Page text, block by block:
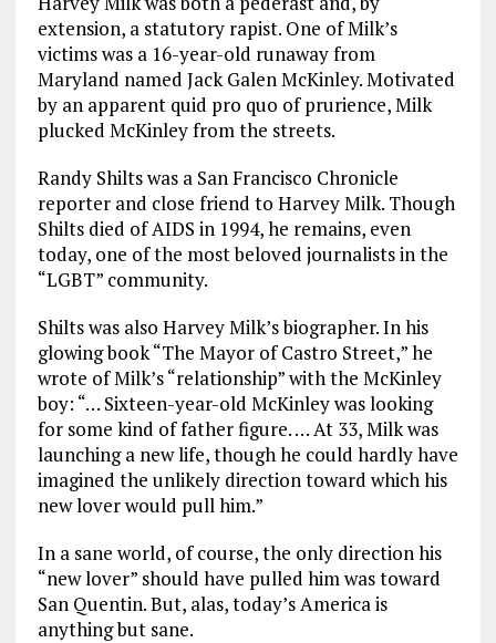
extension, a statutory rapist. One of Milk’s
victims was a 16-year-old runaway from
Maryland named Jack Galen McKinley. Motivated
by an apparent quid pro quo of prurience, Milk
plucked McKinley from the streets.
Randy Shilts was a San Francisco Chronicle
reporter and close friend to Harvey Milk. Though
Shilts died of AIDS in 1994, he remains, even
today, one of the most beloved journalists in the
“LGBT” community.
Shilts was also Harvey Milk’s biographer. In his
glowing book “The Mayor of Castro Street,” he
wrote of Milk’s “relationship” with the McKinley
boy: “… Sixteen-year-old McKinley was looking
for some kind of father figure. … At 33, Milk was
launching a new life, though he could hardly have
imagined the unlikely direction toward which his
new lover would pull him.”
In a sane world, of course, the only direction his
“new lover” should have pulled him was toward
San Quentin. But, alas, today’s America is
anything but sane.